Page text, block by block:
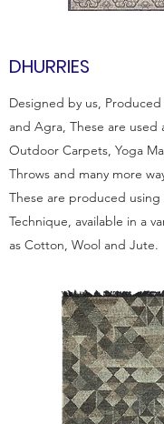
DHURRIES
Designed by us,
and Agra, These are
Outdoor Carpets, Yoga
Throws and many more
These are produced using
Technique, available in a
as Cotton, Wool and Jute.